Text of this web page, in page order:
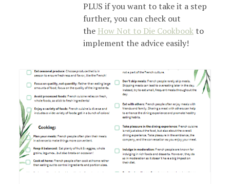
PLUS if you want to take it a step
further, you can check out
the How Not to Die Cookbookto
implement the advice easily!